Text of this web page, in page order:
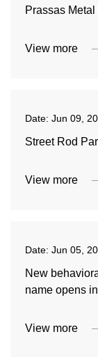
Prassas
View more
Date: Jun 09,
Street Rod
View more
Date: Jun 05,
New
name opens
View more